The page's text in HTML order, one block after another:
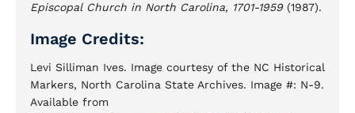
Episcopal Church in North Carolina, 1701-1959 (1987).
Image Credits:
Levi Silliman Ives. Image courtesy of the NC Historical
Markers, North Carolina State Archives. Image #: N-9.
Available from